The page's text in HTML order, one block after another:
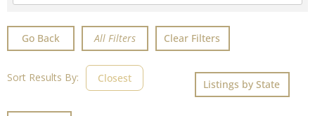
Go Back Advanced Filters
Clear Filters
Sort Results By: Closest Listings by State